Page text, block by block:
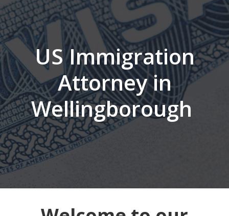
US Immigration
Attorney in
Wellingborough